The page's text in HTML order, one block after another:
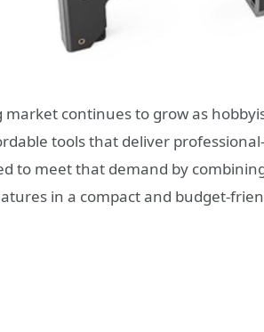
continues to grow as
tools that deliver
to meet that demand by
in a compact and budget-